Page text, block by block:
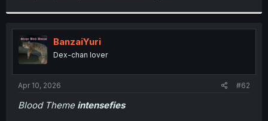
r
BanzaiYuri
Dex-chan lover
Apr 10, 2026 #62
Blood Theme intensefies